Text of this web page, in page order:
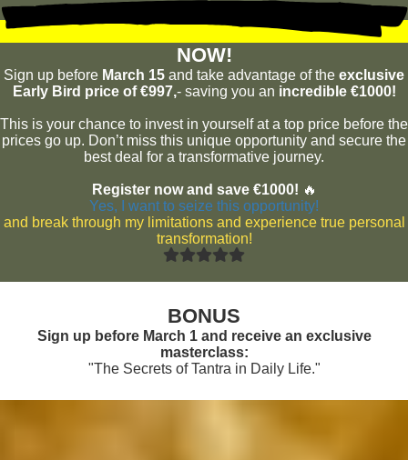
NOW!
Sign up before March 15 and take advantage of the exclusive
Early Bird price of €997,- saving you an incredible €1000!
This is your chance to invest in yourself at a top price before the
prices go up. Don’t miss this unique opportunity and secure the
best deal for a transformative journey.
Register now and save €1000! 🔥
Yes, I want to seize this opportunity!
and break through my limitations and experience true personal
transformation!
BONUS
Sign up before March 1 and receive an exclusive
masterclass:
"The Secrets of Tantra in Daily Life."